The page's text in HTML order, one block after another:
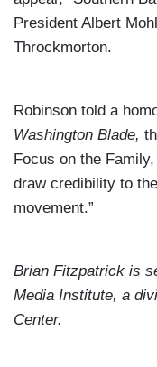
President Albert
Throckmorton.
Robinson told a
Washington Blade,
Focus on the
draw credibility to
movement.”
Brian Fitzpatrick is
Media Institute, a
Center.